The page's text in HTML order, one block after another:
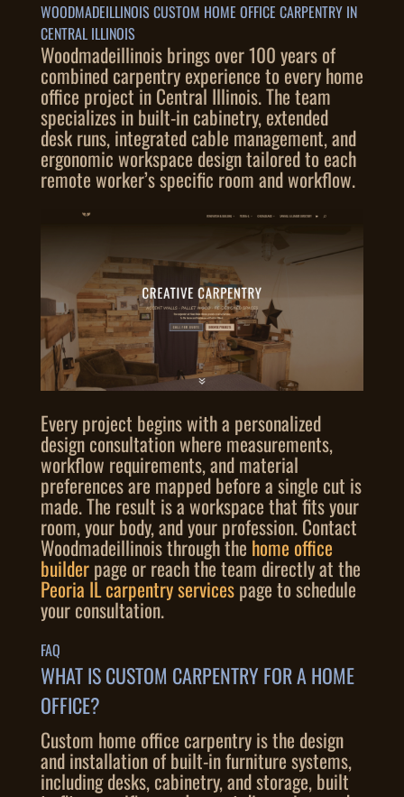
WOODMADEILLINOIS CUSTOM HOME OFFICE CARPENTRY IN
CENTRAL ILLINOIS
Woodmadeillinois brings over 100 years of
combined carpentry experience to every home
office project in Central Illinois. The team
specializes in built-in cabinetry, extended
desk runs, integrated cable management, and
ergonomic workspace design tailored to each
remote worker’s specific room and workflow.
Every project begins with a personalized
design consultation where measurements,
workflow requirements, and material
preferences are mapped before a single cut is
made. The result is a workspace that fits your
room, your body, and your profession. Contact
Woodmadeillinois through the home office
builderpage or reach the team directly at the
Peoria IL carpentry servicespage to schedule
your consultation.
FAQ
WHAT IS CUSTOM CARPENTRY FOR A HOME
OFFICE?
Custom home office carpentry is the design
and installation of built-in furniture systems,
including desks, cabinetry, and storage, built